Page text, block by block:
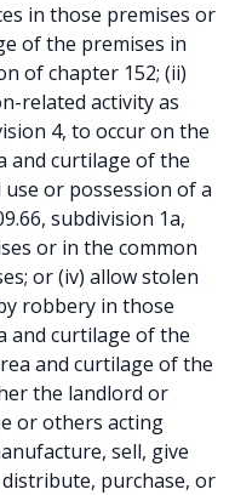
in those premises or
of the premises in
of chapter 152; (ii)
related activity as
4, to occur on the
and curtilage of the
or possession of a
subdivision 1a,
or in the common
or (iv) allow stolen
robbery in those
and curtilage of the
and curtilage of the
the landlord or
or others acting
sell, give
purchase, or